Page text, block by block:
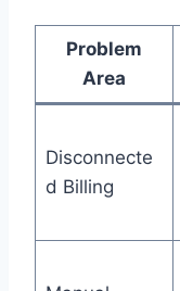
Problem
Area
Disconnecte
d Billing